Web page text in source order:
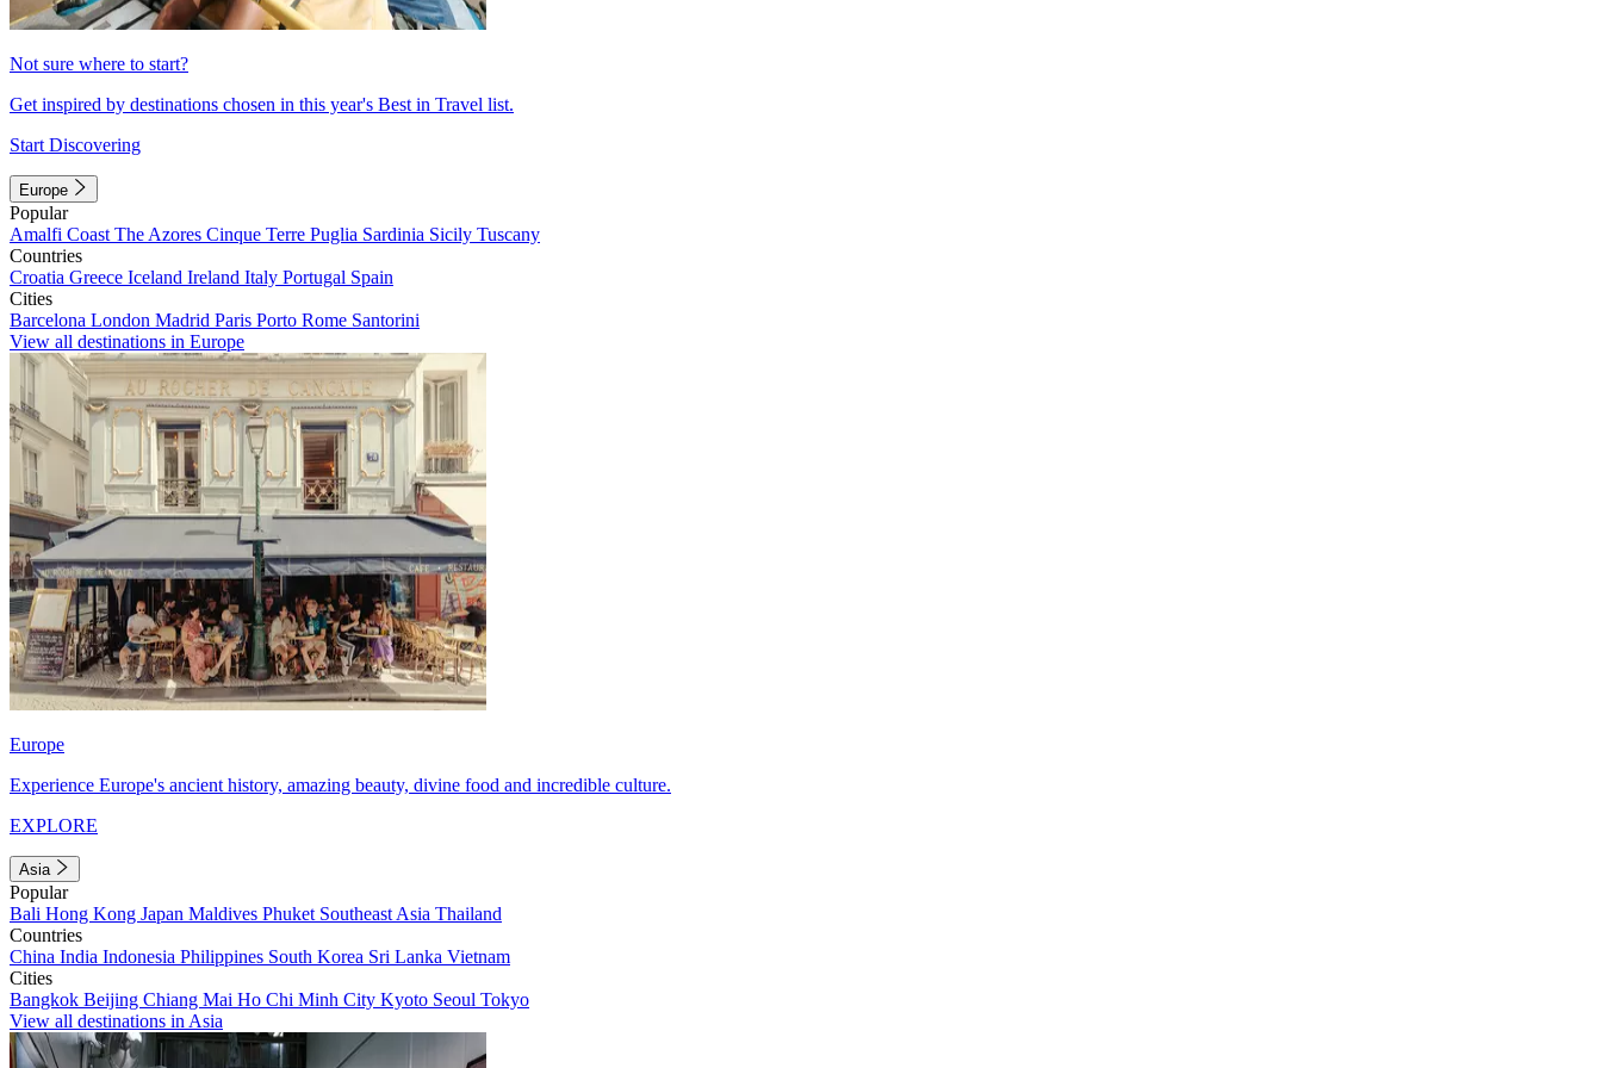
Not sure where to start?
Get inspired by destinations chosen in this year's Best in Travel list.
Start Discovering
Europe
Popular
Amalfi Coast The Azores Cinque Terre Puglia Sardinia Sicily Tuscany
Countries
Croatia Greece Iceland Ireland Italy Portugal Spain
Cities
Barcelona London Madrid Paris Porto Rome Santorini
View all destinations in Europe
Europe
Experience Europe's ancient history, amazing beauty, divine food and incredible culture.
EXPLORE
Asia
Popular
Bali Hong Kong Japan Maldives Phuket Southeast Asia Thailand
Countries
China India Indonesia Philippines South Korea Sri Lanka Vietnam
Cities
Bangkok Beijing Chiang Mai Ho Chi Minh City Kyoto Seoul Tokyo
View all destinations in Asia